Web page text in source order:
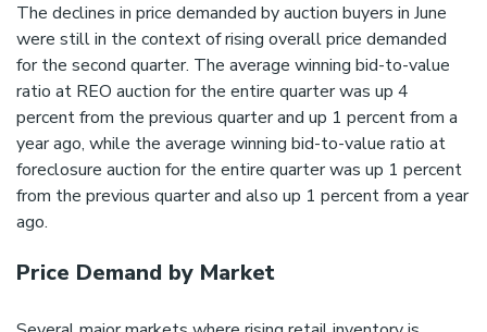
The declines in price demanded by auction buyers in June
were still in the context of rising overall price demanded
for the second quarter. The average winning bid-to-value
ratio at REO auction for the entire quarter was up 4
percent from the previous quarter and up 1 percent from a
year ago, while the average winning bid-to-value ratio at
foreclosure auction for the entire quarter was up 1 percent
from the previous quarter and also up 1 percent from a year
ago.
Price Demand by Market